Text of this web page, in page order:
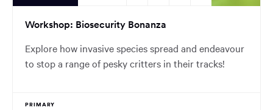
Workshop: Biosecurity Bonanza
Explore how invasive species spread and endeavour
to stop a range of pesky critters in their tracks!
PRIMARY